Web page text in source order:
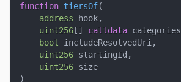
function tiersOf(
address hook,
uint256 [ ] calldata categories
bool
includeResolvedUri ,
uint256 startingId ,
uint256 size
)